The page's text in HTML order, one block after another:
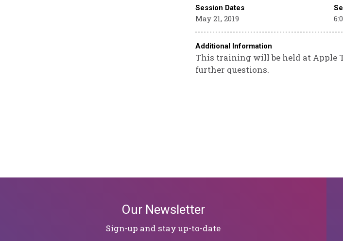
Session Dates
May 21, 2019
Additional Information
This training will be held at Apple
further questions.
Our Newsletter
Sign-up and stay up-to-date